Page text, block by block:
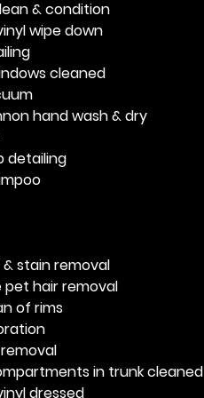
& condition
wipe down
cleaned
hand wash & dry
detailing
& stain removal
pet hair removal
of rims
in trunk cleaned
dressed